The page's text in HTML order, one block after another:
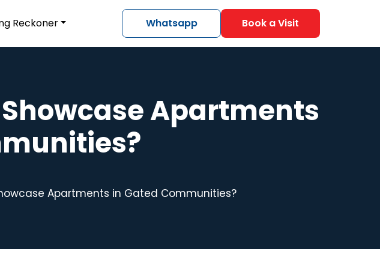
Reckoner Whatsapp Book a Visit
Apartments
Apartments in Gated Communities?